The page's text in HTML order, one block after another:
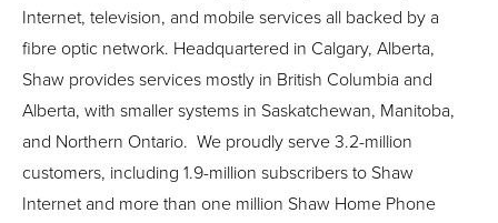
Internet, television, and mobile services all backed by a
fibre optic network. Headquartered in Calgary, Alberta,
Shaw provides services mostly in British Columbia and
Alberta, with smaller systems in Saskatchewan, Manitoba,
and Northern Ontario. We proudly serve 3.2-million
customers, including 1.9-million subscribers to Shaw
Internet and more than one million Shaw Home Phone